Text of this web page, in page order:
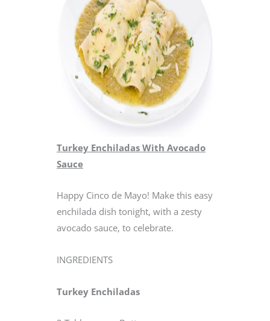
Turkey Enchiladas With Avocado
Sauce
Happy Cinco de Mayo! Make this easy
enchilada dish tonight, with a zesty
avocado sauce, to celebrate.
INGREDIENTS
Turkey Enchiladas